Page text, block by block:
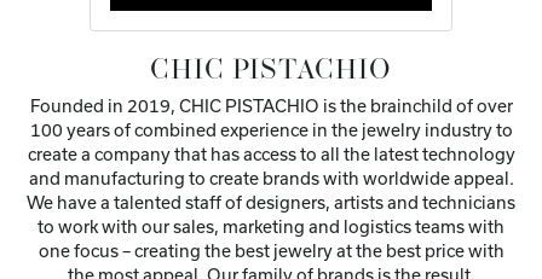
CHIC PISTACHIO
Founded in 2019, CHIC PISTACHIO is the brainchild of over
100 years of combined experience in the jewelry industry to
create a company that has access to all the latest technology
and manufacturing to create brands with worldwide appeal.
We have a talented staff of designers, artists and technicians
to work with our sales, marketing and logistics teams with
one focus – creating the best jewelry at the best price with
the most appeal. Our family of brands is the result.